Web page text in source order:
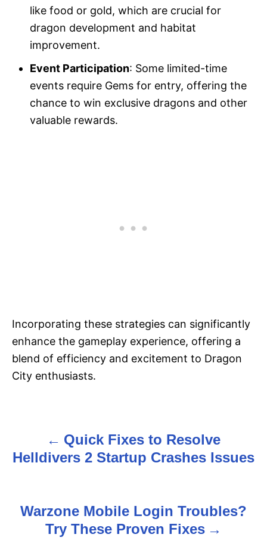
like food or gold, which are crucial for
dragon development and habitat
improvement.
Event Participation: Some limited-time
events require Gems for entry, offering the
chance to win exclusive dragons and other
valuable rewards.
Incorporating these strategies can significantly
enhance the gameplay experience, offering a
blend of efficiency and excitement to Dragon
City enthusiasts.
o
Quick Fixes to Resolve
Helldivers 2 Startup Crashes Issues
Warzone Mobile Login Troubles?
Try These Proven Fixes